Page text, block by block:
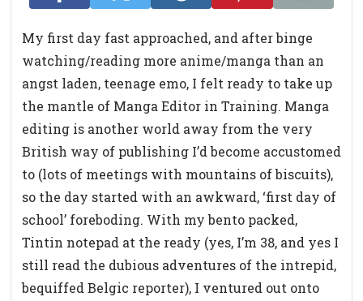
My first day fast approached, and after binge
watching/reading more anime/manga than an
angst laden, teenage emo, I felt ready to take up
the mantle of Manga Editor in Training. Manga
editing is another world away from the very
British way of publishing I’d become accustomed
to (lots of meetings with mountains of biscuits),
so the day started with an awkward, ‘first day of
school’ foreboding. With my bento packed,
Tintin notepad at the ready (yes, I’m 38, and yes I
still read the dubious adventures of the intrepid,
bequiffed Belgic reporter), I ventured out onto